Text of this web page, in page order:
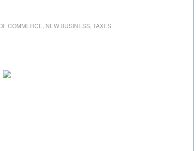
COMMERCE NEW BUSINESS TAXES